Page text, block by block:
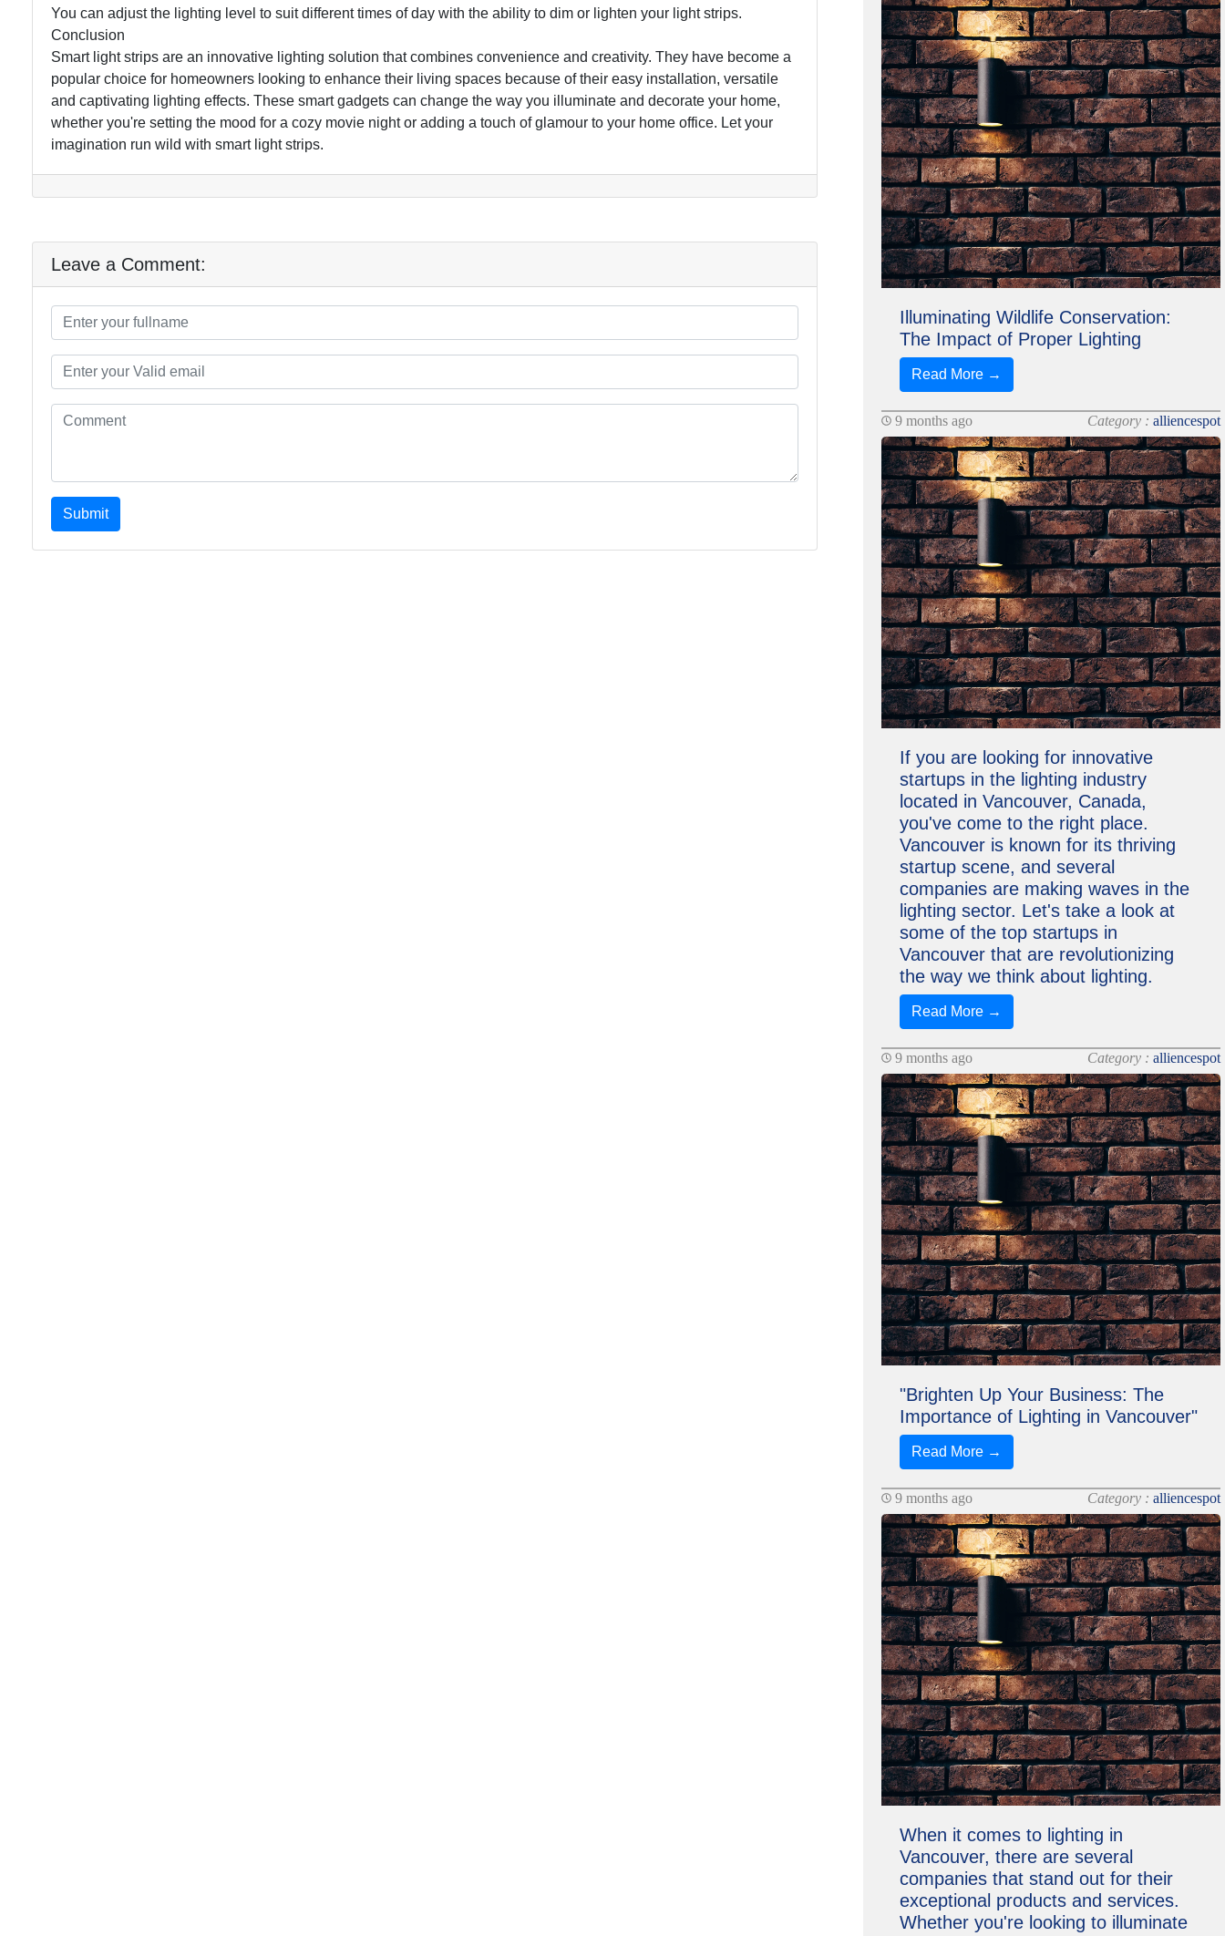
You can adjust the lighting level to suit different times of day with the ability to dim or lighten your light strips.
Conclusion
Smart light strips are an innovative lighting solution that combines convenience and creativity. They have become a
popular choice for homeowners looking to enhance their living spaces because of their easy installation, versatile
and captivating lighting effects. These smart gadgets can change the way you illuminate and decorate your home,
whether you're setting the mood for a cozy movie night or adding a touch of glamour to your home office. Let your
imagination run wild with smart light strips.
Leave a Comment:
Submit
Illuminating Wildlife Conservation:
The Impact of Proper Lighting
Read More →
9 months ago Category :alliencespot
If you are looking for innovative
startups in the lighting industry
located in Vancouver, Canada,
you've come to the right place.
Vancouver is known for its thriving
startup scene, and several
companies are making waves in the
lighting sector. Let's take a look at
some of the top startups in
Vancouver that are revolutionizing
the way we think about lighting.
Read More →
9 months ago Category :alliencespot
"Brighten Up Your Business: The
Importance of Lighting in Vancouver"
Read More →
9 months ago Category :alliencespot
When it comes to lighting in
Vancouver, there are several
companies that stand out for their
exceptional products and services.
Whether you're looking to illuminate